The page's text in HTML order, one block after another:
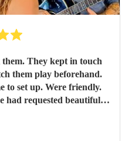
They kept in touch
them play beforehand.
to set up. Were friendly.
had requested beautifully.